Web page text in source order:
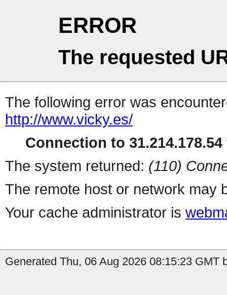
ERROR
The requested
The following error was
http://www.vicky.es/
Connection to
The system returned: (110)
The remote host or network may
Your cache administrator is
Generated Thu, 06 Aug 2026 08:15:23